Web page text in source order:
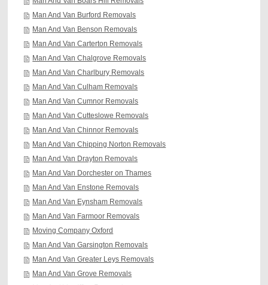
Man And Van Burford Removals
Man And Van Benson Removals
Man And Van Carterton Removals
Man And Van Chalgrove Removals
Man And Van Charlbury Removals
Man And Van Culham Removals
Man And Van Cumnor Removals
Man And Van Cutteslowe Removals
Man And Van Chinnor Removals
Man And Van Chipping Norton Removals
Man And Van Drayton Removals
Man And Van Dorchester on Thames
Man And Van Enstone Removals
Man And Van Eynsham Removals
Man And Van Farmoor Removals
Moving Company Oxford
Man And Van Garsington Removals
Man And Van Greater Leys Removals
Man And Van Grove Removals